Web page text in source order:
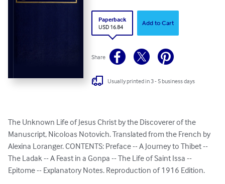
Paperback
USD 16.84
Add to Cart
Share
Usually printed in 3 - 5 business days
The Unknown Life of Jesus Christ by the Discoverer of the
Manuscript, Nicoloas Notovich. Translated from the French by
Alexina Loranger. CONTENTS: Preface -- A Journey to Thibet --
The Ladak -- A Feast in a Gonpa -- The Life of Saint Issa --
Epitome -- Explanatory Notes. Reproduction of 1916 Edition.